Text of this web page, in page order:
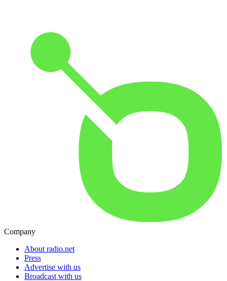
Company
About radio.net
Press
Advertise with us
Broadcast with us